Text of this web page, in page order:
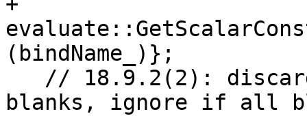
(bindName_)};
blanks, ignore if all